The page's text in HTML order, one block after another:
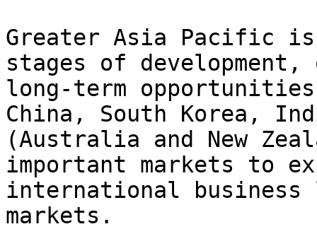
Greater Asia Pacific
stages of
long-term
China, South Korea,
(Australia and New
important markets to
international business
markets.